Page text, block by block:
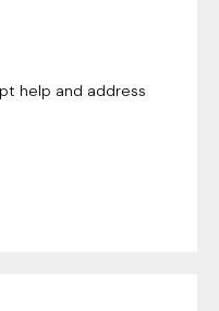
help and address